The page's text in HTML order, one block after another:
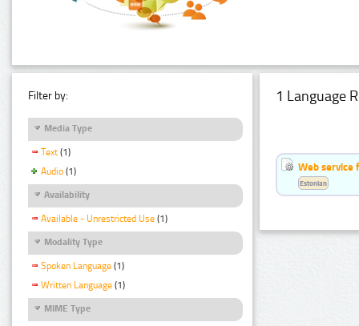
Filter by:
Media Type
Text (1)
Audio (1)
Availability
Available - Unrestricted Use (1)
Modality Type
Spoken Language (1)
Written Language (1)
MIME Type
1 Language
Web service
Estonian